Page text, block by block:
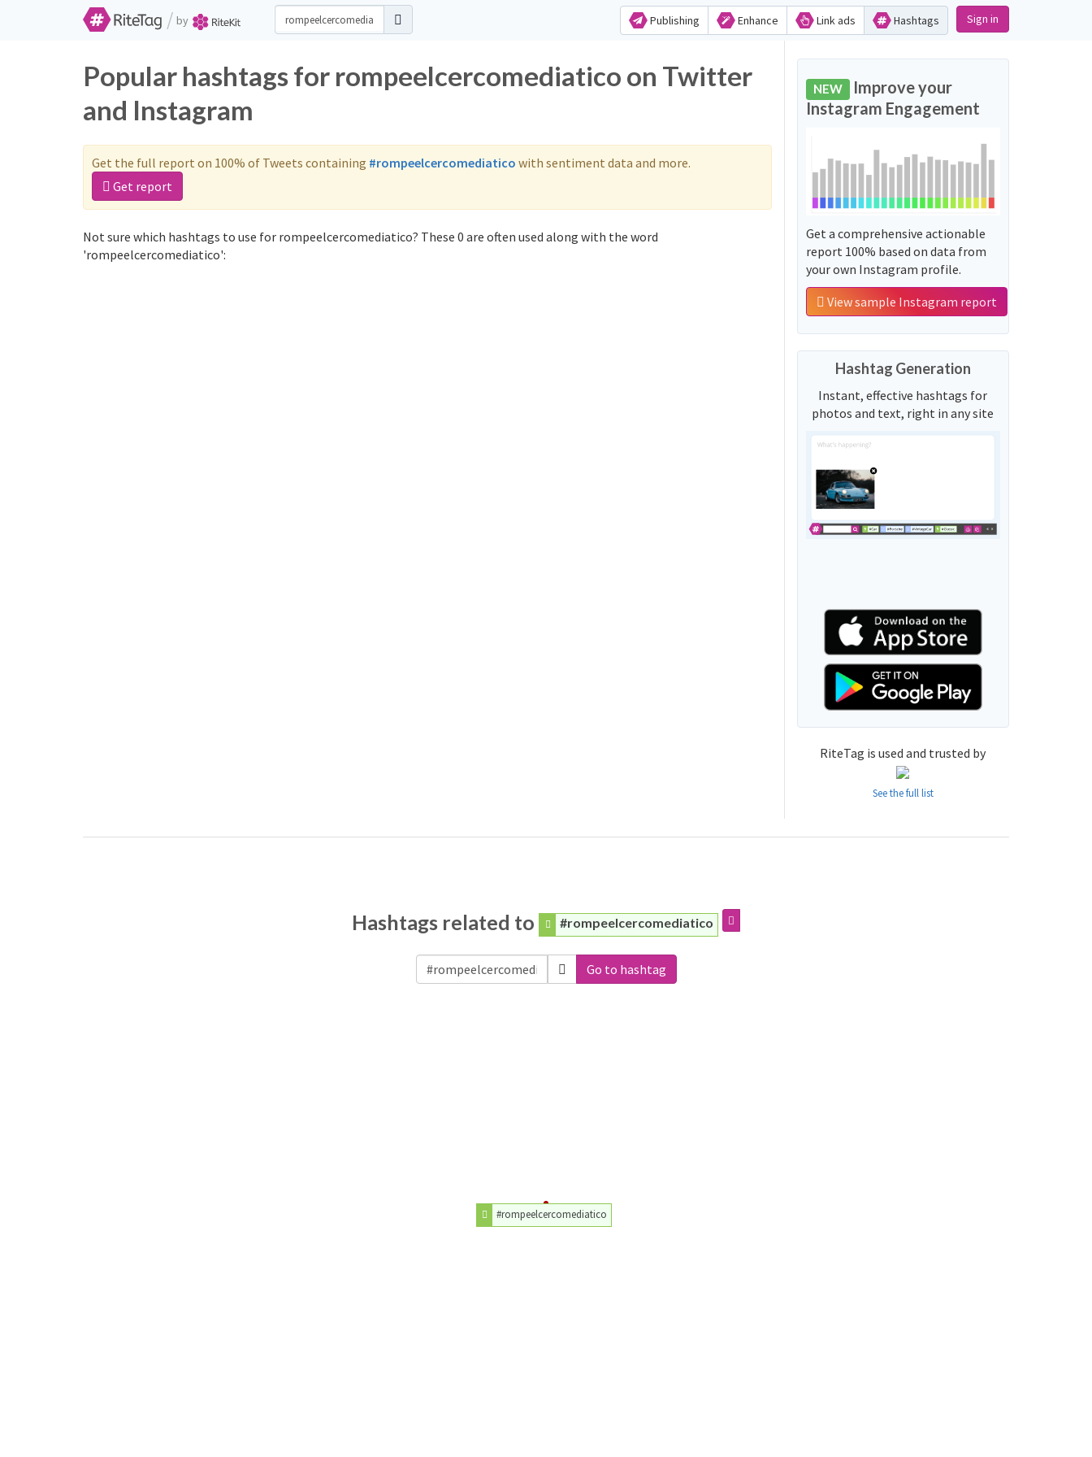
/ by Publishing Enhance Link ads Hashtags Sign in
Popular hashtags for rompeelcercomediatico on Twitter
and Instagram
Get the full report on 100% of Tweets containing #rompeelcercomediatico with sentiment data and more.
Get report
Not sure which hashtags to use for rompeelcercomediatico? These 0 are often used along with the word
'rompeelcercomediatico':
NEW Improve your
Instagram Engagement
Get a comprehensive actionable
report 100% based on data from
your own Instagram profile.
View sample Instagram report
Hashtag Generation
Instant, effective hashtags for
photos and text, right in any site
RiteTag is used and trusted by
See the full list
Hashtags related to #rompeelcercomediatico
Go to hashtag
#rompeelcercomediatico